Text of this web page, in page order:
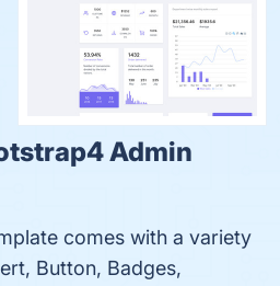
Admin
comes with a variety
Button, Badges,